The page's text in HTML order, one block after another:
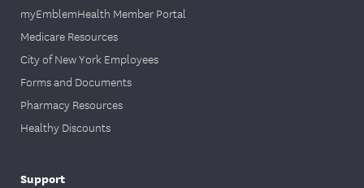
myEmblemHealth Member Portal
Medicare Resources
City of New York Employees
Forms and Documents
Pharmacy Resources
Healthy Discounts
Support